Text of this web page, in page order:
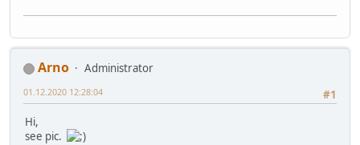
Arno
Administrator
#1
01.12.2020 12:28:04
Hi,
see pic.